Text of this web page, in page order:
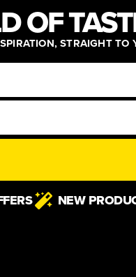
OFSTRAIGHT TO
NEW